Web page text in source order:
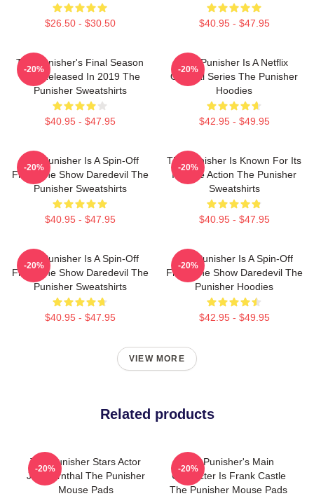
$26.50 - $30.50 $40.95 - $47.95
The Punisher's Final Season
Was Released In 2019 The
Punisher Sweatshirts
$40.95 - $47.95
-20%
The Punisher Is A Netflix
Original Series The Punisher
Hoodies
$42.95 - $49.95
-20%
The Punisher Is A Spin-Off
From The Show Daredevil The
Punisher Sweatshirts
$40.95 - $47.95
-20%
The Punisher Is Known For Its
Intense Action The Punisher
Sweatshirts
$40.95 - $47.95
-20%
The Punisher Is A Spin-Off
From The Show Daredevil The
Punisher Sweatshirts
$40.95 - $47.95
-20%
The Punisher Is A Spin-Off
From The Show Daredevil The
Punisher Hoodies
$42.95 - $49.95
-20%
VIEW MORE
Related products
The Punisher Stars Actor
Jon Bernthal The Punisher
Mouse Pads
-20%
The Punisher's Main
Character Is Frank Castle
The Punisher Mouse Pads
-20%